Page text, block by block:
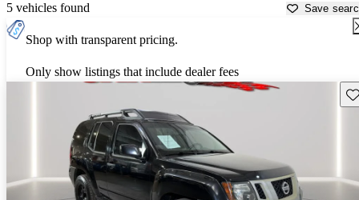
5 vehicles found Save
Shop with transparent pricing.
Only show listings that include dealer fees